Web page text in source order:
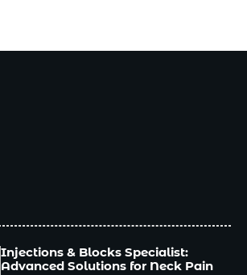
Injections & Blocks Specialist:
Advanced Solutions for Neck Pain